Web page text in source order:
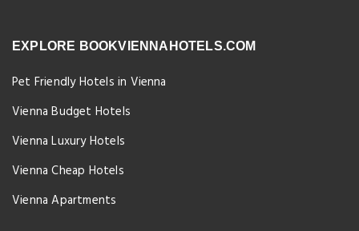
EXPLORE BOOKVIENNAHOTELS.COM
Pet Friendly Hotels in Vienna
Vienna Budget Hotels
Vienna Luxury Hotels
Vienna Cheap Hotels
Vienna Apartments